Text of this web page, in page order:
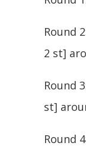
Round
2 st]
Round
st]
Round